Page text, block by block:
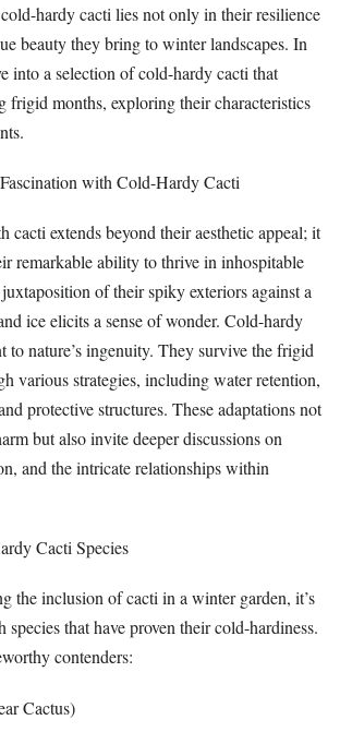
hardy cacti lies not only in their resilience
beauty they bring to winter landscapes. In
into a selection of cold-hardy cacti that
frigid months, exploring their characteristics
with Cold-Hardy Cacti
cacti extends beyond their aesthetic appeal; it
remarkable ability to thrive in inhospitable
of their spiky exteriors against a
ice elicits a sense of wonder. Cold-hardy
to nature’s ingenuity. They survive the frigid
various strategies, including water retention,
protective structures. These adaptations not
but also invite deeper discussions on
and the intricate relationships within
Cacti Species
the inclusion of cacti in a winter garden, it’s
species that have proven their cold-hardiness.
contenders:
Cactus)